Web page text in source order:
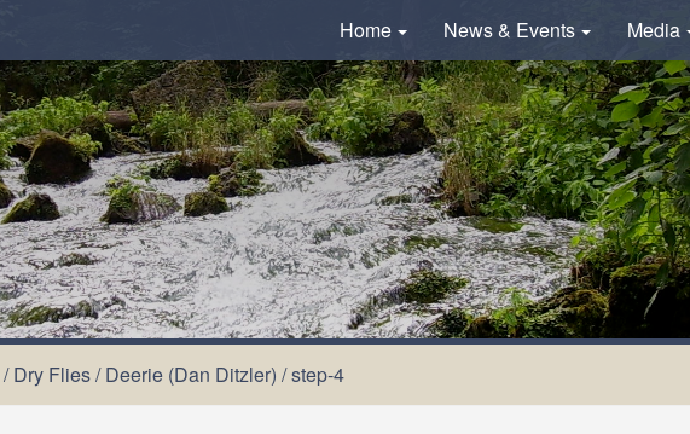
Home News & Events Media
/Dry Flies/Deerie (Dan Ditzler) /step-4